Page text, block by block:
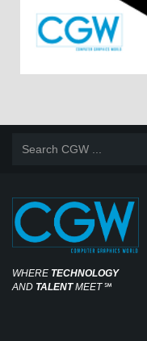
WHERE TECHNOLOGY
AND TALENTMEET℠